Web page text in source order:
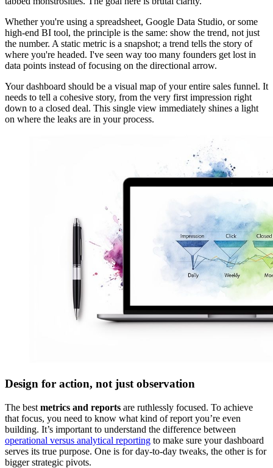
Whether you're using a spreadsheet, Google Data Studio, or some
high-end BI tool, the principle is the same: show the trend, not just
the number. A static metric is a snapshot; a trend tells the story of
where you're headed. I've seen way too many founders get lost in
data points instead of focusing on the directional arrow.
Your dashboard should be a visual map of your entire sales funnel. It
needs to tell a cohesive story, from the very first impression right
down to a closed deal. This single view immediately shines a light
on where the leaks are in your process.
Design for action, not just observation
The best metrics and reports are ruthlessly focused. To achieve
that focus, you need to know what kind of report you’re even
building. It’s important to understand the difference between
operational versus analytical reporting to make sure your dashboard
serves its true purpose. One is for day-to-day tweaks, the other is for
bigger strategic pivots.